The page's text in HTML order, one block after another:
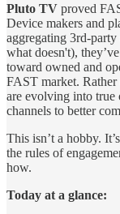
Pluto TV proved
Device makers and
aggregating 3rd-
what doesn't),
toward owned and
FAST market. Rather
are evolving into true
channels to better
This isn’t a hobby.
the rules of
how.
Today at a glance: